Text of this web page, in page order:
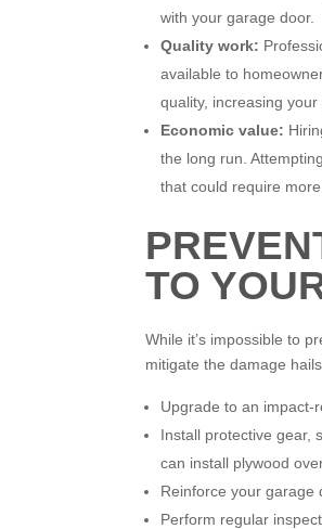
with your garage door.
Quality work:
available to
quality, increasing
Economic value:
the long run.
that could require
TO
While it’s impossible to
mitigate the damage
Upgrade to an impact-
Install protective gear,
can install plywood
Reinforce your garage
Perform regular